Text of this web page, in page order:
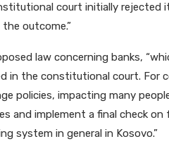
court initially rejected
outcome.”
law concerning banks,
in the constitutional court. For
policies, impacting many
and implement a final check on
system in general in Kosovo.”